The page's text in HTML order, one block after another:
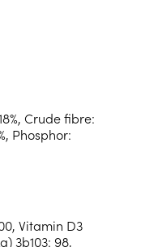
Crude fibre:
Phosphor:
Vitamin D3
3b103: 98,